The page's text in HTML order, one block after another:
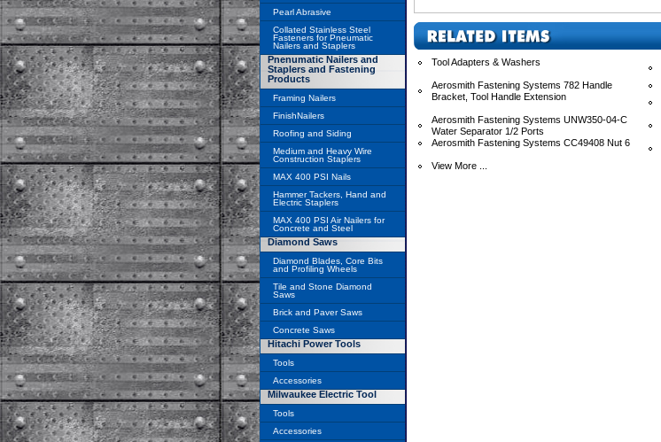
Tool Adapters & Washers
Aerosmith Fastening Systems 782 Handle
Bracket, Tool Handle Extension
Aerosmith Fastening Systems UNW350-04-C
Water Separator 1/2 Ports
Aerosmith Fastening Systems CC49408 Nut 6
View More ...
Pearl Abrasive
Collated Stainless Steel
Fasteners for Pneumatic
Nailers and Staplers
Pnenumatic Nailers and
Staplers and Fastening
Products
Framing Nailers
FinishNailers
Roofing and Siding
Medium and Heavy Wire
Construction Staplers
MAX 400 PSI Nails
Hammer Tackers, Hand and
Electric Staplers
MAX 400 PSI Air Nailers for
Concrete and Steel
Diamond Saws
Diamond Blades, Core Bits
and Profiling Wheels
Tile and Stone Diamond
Saws
Brick and Paver Saws
Concrete Saws
Hitachi Power Tools
Tools
Accessories
Milwaukee Electric Tool
Tools
Accessories